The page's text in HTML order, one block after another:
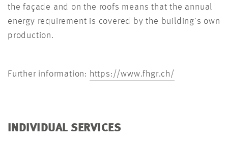
the façade and on the roofs means that the annual
energy requirement is covered by the building's own
production.
Further information: https://www.fhgr.ch/
INDIVIDUAL SERVICES